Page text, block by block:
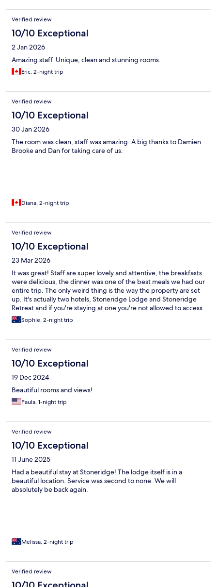
Verified review
10/10 Exceptional
2 Jan 2026
Amazing staff. Unique, clean and stunning rooms.
Eric, 2-night trip
Verified review
10/10 Exceptional
30 Jan 2026
The room was clean, staff was amazing. A big thanks to Damien.
Brooke and Dan for taking care of us.
Diana, 2-night trip
Verified review
10/10 Exceptional
23 Mar 2026
It was great! Staff are super lovely and attentive, the breakfasts
were delicious, the dinner was one of the best meals we had our
entire trip. The only weird thing is the way the property are set
up. It's actually two hotels, Stoneridge Lodge and Stoneridge
Retreat and if you're staying at one you're not allowed to access
the pool or common areas in the other which is not really made
clear but it did not affect the enjoyment of our stay. We would
Sophie, 2-night trip
Verified review
10/10 Exceptional
19 Dec 2024
Beautiful rooms and views!
Paula, 1-night trip
Verified review
10/10 Exceptional
11 June 2025
Had a beautiful stay at Stoneridge! The lodge itself is in a
beautiful location. Service was second to none. We will
absolutely be back again.
Melissa, 2-night trip
Verified review